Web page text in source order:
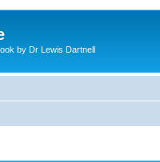
by Dr Lewis Dartnell